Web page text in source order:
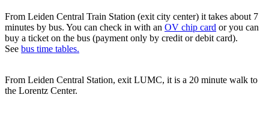
From Leiden Central Train Station (exit city center) it takes about 7
minutes by bus. You can check in with an OV chip card or you can
buy a ticket on the bus (payment only by credit or debit card).
See bus time tables.
From Leiden Central Station, exit LUMC, it is a 20 minute walk to
the Lorentz Center.